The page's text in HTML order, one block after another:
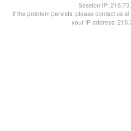
Session IP:
If the problem persists, please contact us
your IP address: